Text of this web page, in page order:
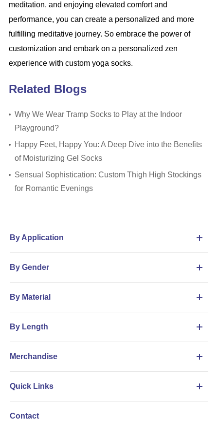
meditation, and enjoying elevated comfort and
performance, you can create a personalized and more
fulfilling meditative journey. So embrace the power of
customization and embark on a personalized zen
experience with custom yoga socks.
Related Blogs
Why We Wear Tramp Socks to Play at the Indoor
Playground?
Happy Feet, Happy You: A Deep Dive into the Benefits
of Moisturizing Gel Socks
Sensual Sophistication: Custom Thigh High Stockings
for Romantic Evenings
By Application
By Gender
By Material
By Length
Merchandise
Quick Links
Contact